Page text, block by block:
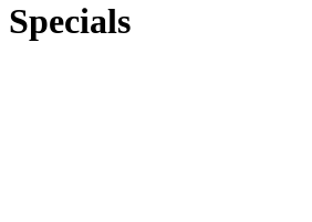
Specials